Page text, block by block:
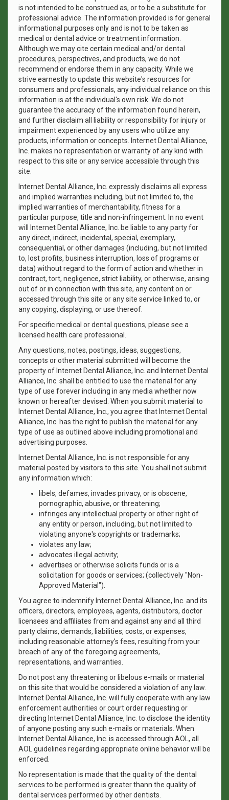
is not intended to be construed as, or to be a substitute for
professional advice. The information provided is for general
informational purposes only and is not to be taken as
medical or dental advice or treatment information.
Although we may cite certain medical and/or dental
procedures, perspectives, and products, we do not
recommend or endorse them in any capacity. While we
strive earnestly to update this website's resources for
consumers and professionals, any individual reliance on this
information is at the individual's own risk. We do not
guarantee the accuracy of the information found herein,
and further disclaim all liability or responsibility for injury or
impairment experienced by any users who utilize any
products, information or concepts. Internet Dental Alliance,
Inc. makes no representation or warranty of any kind with
respect to this site or any service accessible through this
site.
Internet Dental Alliance, Inc. expressly disclaims all express
and implied warranties including, but not limited to, the
implied warranties of merchantability, fitness for a
particular purpose, title and non-infringement. In no event
will Internet Dental Alliance, Inc. be liable to any party for
any direct, indirect, incidental, special, exemplary,
consequential, or other damages (including, but not limited
to, lost profits, business interruption, loss of programs or
data) without regard to the form of action and whether in
contract, tort, negligence, strict liability, or otherwise, arising
out of or in connection with this site, any content on or
accessed through this site or any site service linked to, or
any copying, displaying, or use thereof.
For specific medical or dental questions, please see a
licensed health care professional.
Any questions, notes, postings, ideas, suggestions,
concepts or other material submitted will become the
property of Internet Dental Alliance, Inc. and Internet Dental
Alliance, Inc. shall be entitled to use the material for any
type of use forever including in any media whether now
known or hereafter devised. When you submit material to
Internet Dental Alliance, Inc., you agree that Internet Dental
Alliance, Inc. has the right to publish the material for any
type of use as outlined above including promotional and
advertising purposes.
Internet Dental Alliance, Inc. is not responsible for any
material posted by visitors to this site. You shall not submit
any information which:
libels, defames, invades privacy, or is obscene,
pornographic, abusive, or threatening;
infringes any intellectual property or other right of
any entity or person, including, but not limited to
violating anyone's copyrights or trademarks;
violates any law;
advocates illegal activity;
advertises or otherwise solicits funds or is a
solicitation for goods or services; (collectively "Non-
Approved Material").
You agree to indemnify Internet Dental Alliance, Inc. and its
officers, directors, employees, agents, distributors, doctor
licensees and affiliates from and against any and all third
party claims, demands, liabilities, costs, or expenses,
including reasonable attorney's fees, resulting from your
breach of any of the foregoing agreements,
representations, and warranties.
Do not post any threatening or libelous e-mails or material
on this site that would be considered a violation of any law.
Internet Dental Alliance, Inc. will fully cooperate with any law
enforcement authorities or court order requesting or
directing Internet Dental Alliance, Inc. to disclose the identity
of anyone posting any such e-mails or materials. When
Internet Dental Alliance, Inc. is accessed through AOL, all
AOL guidelines regarding appropriate online behavior will be
enforced.
No representation is made that the quality of the dental
services to be performed is greater thann the quality of
dental services performed by other dentists.